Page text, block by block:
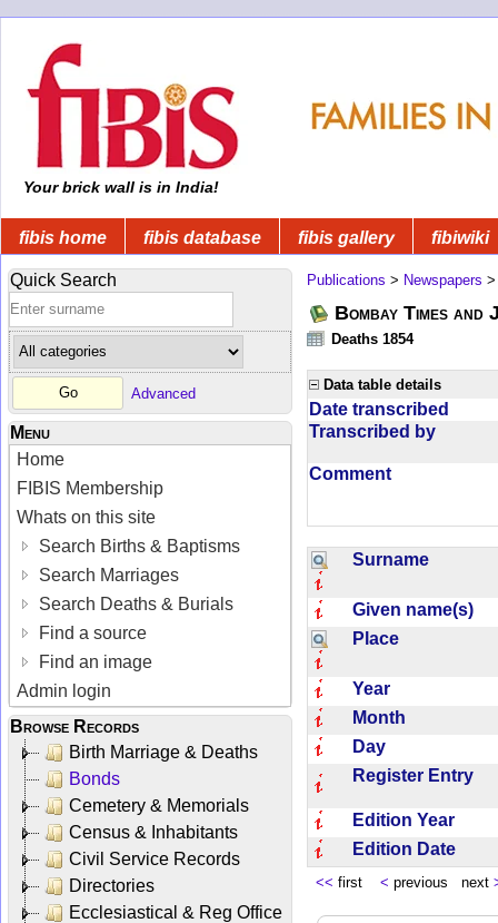
Your brick wall is in India!
fibis home fibis database fibis gallery fibiwiki
Quick Search
Advanced
Menu
Home
FIBIS Membership
Whats on this site
Search Births & Baptisms
Search Marriages
Search Deaths & Burials
Find a source
Find an image
Admin login
Browse Records
Birth Marriage & Deaths
Bonds
Cemetery & Memorials
Census & Inhabitants
Civil Service Records
Directories
Ecclesiastical & Reg Office
Publications > Newspapers
Bombay Times
Deaths 1854
Data table details
Date transcribed
Transcribed by
Comment
Surname
Given name(s)
Place
Year
Month
Day
Register Entry
Edition Year
Edition Date
<< first < previous next